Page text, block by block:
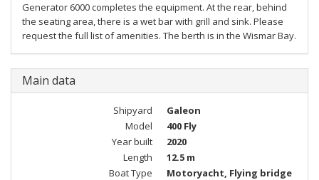
Generator 6000 completes the equipment. At the rear, behind
the seating area, there is a wet bar with grill and sink. Please
request the full list of amenities. The berth is in the Wismar Bay.
Main data
Shipyard
Galeon
Model
400 Fly
Year built
2020
Length
12.5 m
Boat Type
Motoryacht, Flying bridge